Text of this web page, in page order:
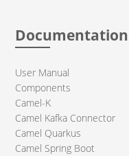
Documentation
User Manual
Components
Camel-K
Camel Kafka Connector
Camel Quarkus
Camel Spring Boot